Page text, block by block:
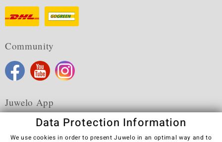
Community
Juwelo App
Data Protection Information
We use cookies in order to present Juwelo in an optimal way and to